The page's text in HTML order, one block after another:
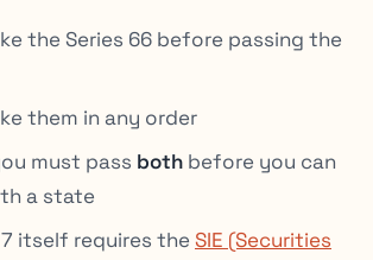
the Series 66 before passing the
them in any order
must pass both before you can
a state
7 itself requires the SIE (Securities